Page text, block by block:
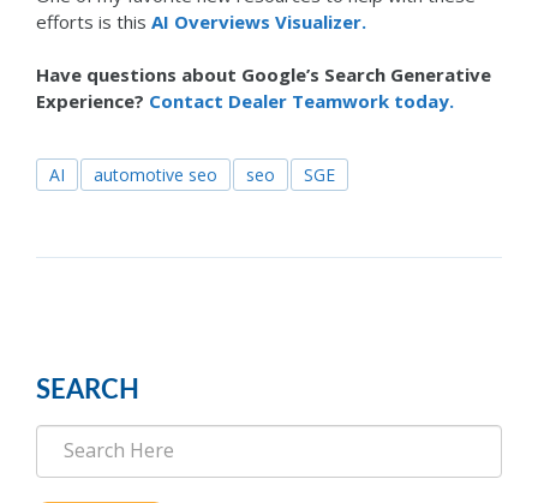
efforts is this AI Overviews Visualizer.
Have questions about Google’s Search Generative
Experience? Contact Dealer Teamwork today.
AI automotive seo seo SGE
SEARCH